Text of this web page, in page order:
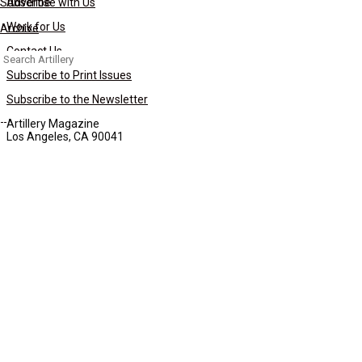
Archive
Search
for:
Work for Us
Contact Us
Subscribe to Print Issues
Subscribe to the Newsletter
Artillery Magazine
Los Angeles, CA 90041